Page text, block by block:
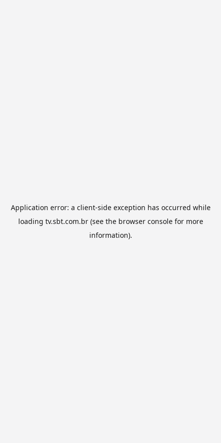
Application error: a client-side exception has occurred while
loading tv.sbt.com.br(see the browser consolefor more
information).